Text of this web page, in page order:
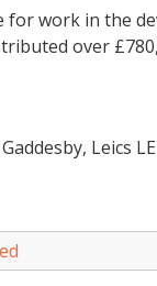
work in the
over
Leics